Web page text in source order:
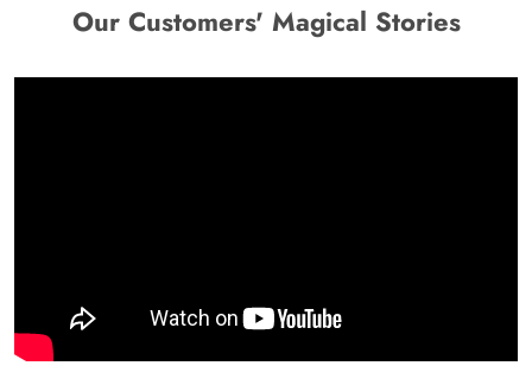
Our Customers' Magical Stories